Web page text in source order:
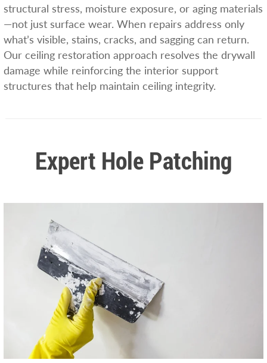
structural stress, moisture exposure, or aging materials
—not just surface wear. When repairs address only
what’s visible, stains, cracks, and sagging can return.
Our ceiling restoration approach resolves the drywall
damage while reinforcing the interior support
structures that help maintain ceiling integrity.
Expert Hole Patching